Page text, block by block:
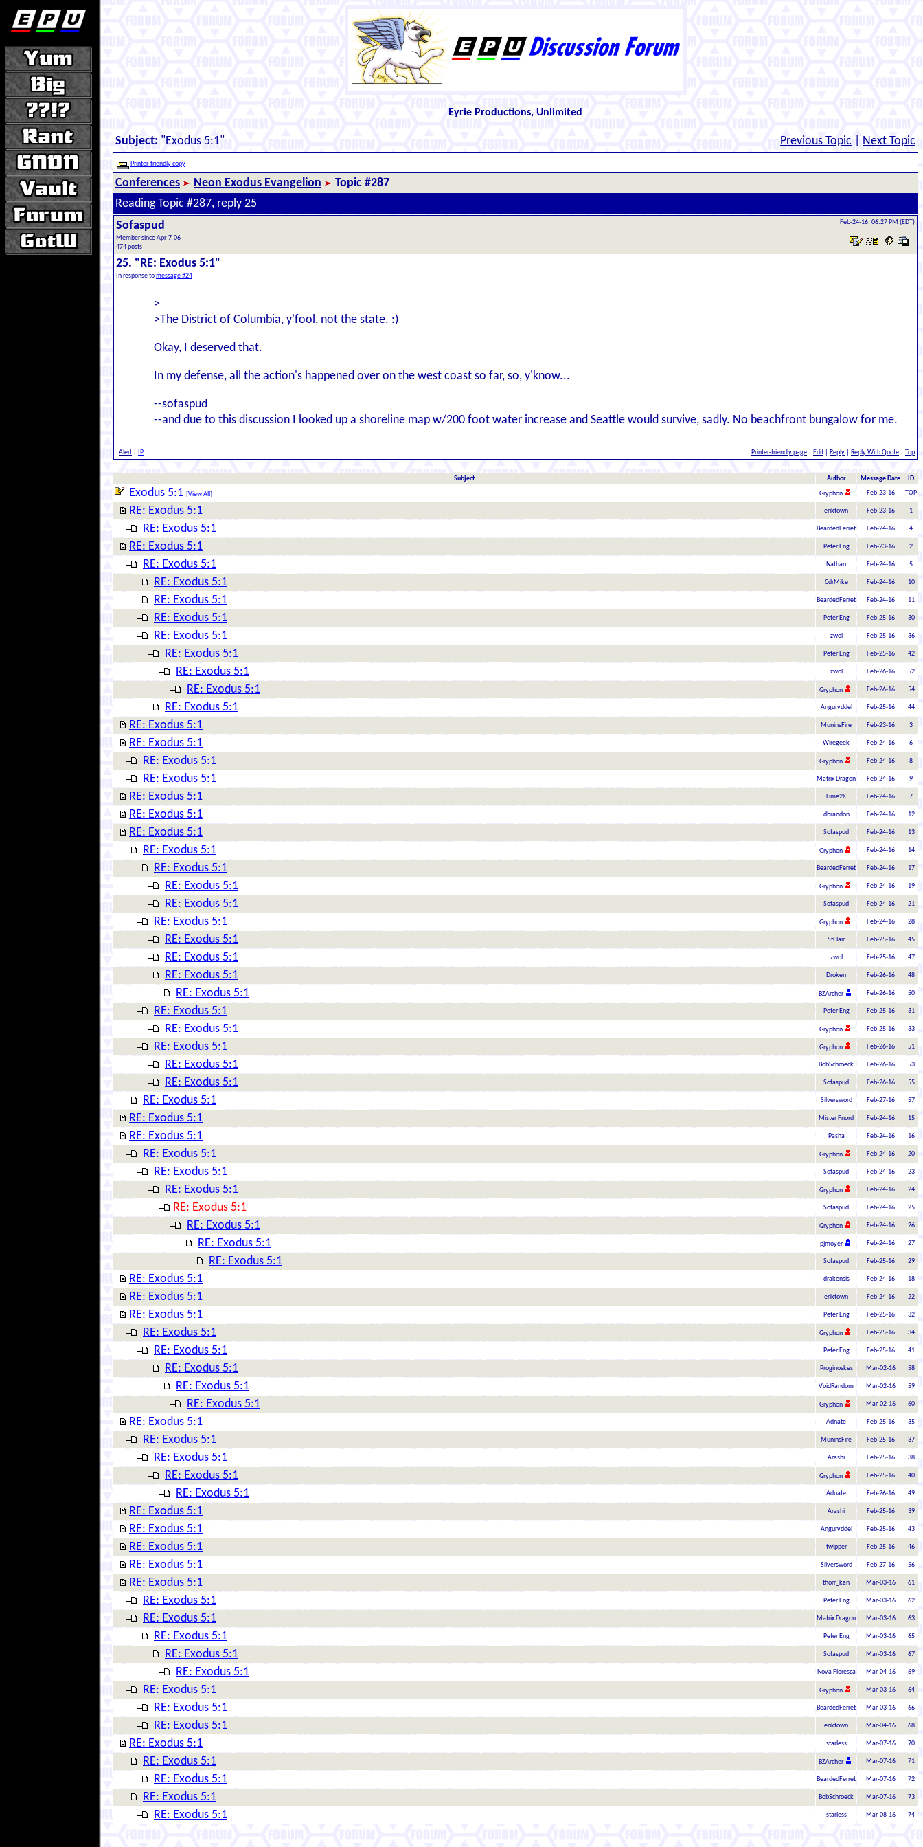
Eyrie Productions, Unlimited
Subject: "Exodus 5:1" Previous Topic Next Topic
Printer-friendly copy
Conferences Neon Exodus Evangelion
Topic #287
Reading Topic #287, reply 25
Sofaspud
Member since Apr-7-06
474 posts
Feb-24-16, 06:27 PM (EDT)
25. "RE: Exodus 5:1"
In response tomessage #24
>
>The District of Columbia, y'fool, not the state. :)
Okay, I deserved that.
In my defense, all the action's happened over on the west coast so far, so, y'know...
--sofaspud
--and due to this discussion I looked up a shoreline map w/200 foot water increase and Seattle would survive, sadly. No beachfront bungalow for me.
Alert IP Printer-friendly page Edit Reply Reply With Quote Top
Subject Author Message Date ID
Exodus 5:1 [View All ] Gryphon Feb-23-16 TOP
RE: Exodus 5:1 eriktown Feb-23-16 1
RE: Exodus 5:1 BeardedFerret Feb-24-16 4
RE: Exodus 5:1 Peter Eng Feb-23-16 2
RE: Exodus 5:1 Nathan Feb-24-16 5
RE: Exodus 5:1 CdrMike Feb-24-16 10
RE: Exodus 5:1 BeardedFerret Feb-24-16 11
RE: Exodus 5:1 Peter Eng Feb-25-16 30
RE: Exodus 5:1 zwol Feb-25-16 36
RE: Exodus 5:1 Peter Eng Feb-25-16 42
RE: Exodus 5:1 zwol Feb-26-16 52
RE: Exodus 5:1 Gryphon Feb-26-16 54
RE: Exodus 5:1 Angurvddel Feb-25-16 44
RE: Exodus 5:1 MuninsFire Feb-23-16 3
RE: Exodus 5:1 Wiregeek Feb-24-16 6
RE: Exodus 5:1 Gryphon Feb-24-16 8
RE: Exodus 5:1 Matrix Dragon Feb-24-16 9
RE: Exodus 5:1 Lime2K Feb-24-16 7
RE: Exodus 5:1 dbrandon Feb-24-16 12
RE: Exodus 5:1 Sofaspud Feb-24-16 13
RE: Exodus 5:1 Gryphon Feb-24-16 14
RE: Exodus 5:1 BeardedFerret Feb-24-16 17
RE: Exodus 5:1 Gryphon Feb-24-16 19
RE: Exodus 5:1 Sofaspud Feb-24-16 21
RE: Exodus 5:1 Gryphon Feb-24-16 28
RE: Exodus 5:1 StClair Feb-25-16 45
RE: Exodus 5:1 zwol Feb-25-16 47
RE: Exodus 5:1 Droken Feb-26-16 48
RE: Exodus 5:1 BZArcher Feb-26-16 50
RE: Exodus 5:1 Peter Eng Feb-25-16 31
RE: Exodus 5:1 Gryphon Feb-25-16 33
RE: Exodus 5:1 Gryphon Feb-26-16 51
RE: Exodus 5:1 BobSchroeck Feb-26-16 53
RE: Exodus 5:1 Sofaspud Feb-26-16 55
RE: Exodus 5:1 Silversword Feb-27-16 57
RE: Exodus 5:1 Mister Fnord Feb-24-16 15
RE: Exodus 5:1 Pasha Feb-24-16 16
RE: Exodus 5:1 Gryphon Feb-24-16 20
RE: Exodus 5:1 Sofaspud Feb-24-16 23
RE: Exodus 5:1 Gryphon Feb-24-16 24
RE: Exodus 5:1 Sofaspud Feb-24-16 25
RE: Exodus 5:1 Gryphon Feb-24-16 26
RE: Exodus 5:1 pjmoyer Feb-24-16 27
RE: Exodus 5:1 Sofaspud Feb-25-16 29
RE: Exodus 5:1 drakensis Feb-24-16 18
RE: Exodus 5:1 eriktown Feb-24-16 22
RE: Exodus 5:1 Peter Eng Feb-25-16 32
RE: Exodus 5:1 Gryphon Feb-25-16 34
RE: Exodus 5:1 Peter Eng Feb-25-16 41
RE: Exodus 5:1 Proginoskes Mar-02-16 58
RE: Exodus 5:1 VoidRandom Mar-02-16 59
RE: Exodus 5:1 Gryphon Mar-02-16 60
RE: Exodus 5:1 Adnate Feb-25-16 35
RE: Exodus 5:1 MuninsFire Feb-25-16 37
RE: Exodus 5:1 Arashi Feb-25-16 38
RE: Exodus 5:1 Gryphon Feb-25-16 40
RE: Exodus 5:1 Adnate Feb-26-16 49
RE: Exodus 5:1 Arashi Feb-25-16 39
RE: Exodus 5:1 Angurvddel Feb-25-16 43
RE: Exodus 5:1 twipper Feb-25-16 46
RE: Exodus 5:1 Silversword Feb-27-16 56
RE: Exodus 5:1 thorr_kan Mar-03-16 61
RE: Exodus 5:1 Peter Eng Mar-03-16 62
RE: Exodus 5:1 Matrix Dragon Mar-03-16 63
RE: Exodus 5:1 Peter Eng Mar-03-16 65
RE: Exodus 5:1 Sofaspud Mar-03-16 67
RE: Exodus 5:1 Nova Floresca Mar-04-16 69
RE: Exodus 5:1 Gryphon Mar-03-16 64
RE: Exodus 5:1 BeardedFerret Mar-03-16 66
RE: Exodus 5:1 eriktown Mar-04-16 68
RE: Exodus 5:1 starless Mar-07-16 70
RE: Exodus 5:1 BZArcher Mar-07-16 71
RE: Exodus 5:1 BeardedFerret Mar-07-16 72
RE: Exodus 5:1 BobSchroeck Mar-07-16 73
RE: Exodus 5:1 starless Mar-08-16 74